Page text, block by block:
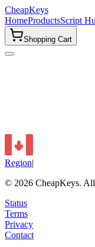
CheapKeys
HomeProductsScript
Shopping Cart
Region|
© 2026 CheapKeys. All
Status
Terms
Privacy
Contact